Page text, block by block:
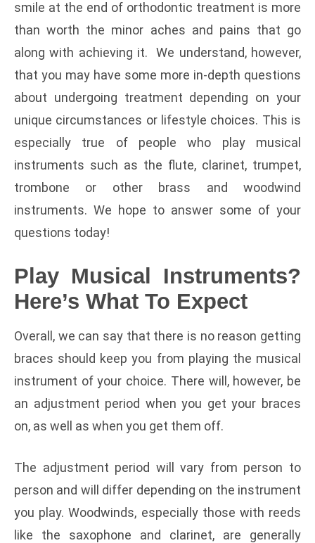
smile at the end of orthodontic treatment is more
than worth the minor aches and pains that go
along with achieving it. We understand, however,
that you may have some more in-depth questions
about undergoing treatment depending on your
unique circumstances or lifestyle choices. This is
especially true of people who play musical
instruments such as the flute, clarinet, trumpet,
trombone or other brass and woodwind
instruments. We hope to answer some of your
questions today!
Play Musical Instruments?
Here’s What To Expect
Overall, we can say that there is no reason getting
braces should keep you from playing the musical
instrument of your choice. There will, however, be
an adjustment period when you get your braces
on, as well as when you get them off.
The adjustment period will vary from person to
person and will differ depending on the instrument
you play. Woodwinds, especially those with reeds
like the saxophone and clarinet, are generally